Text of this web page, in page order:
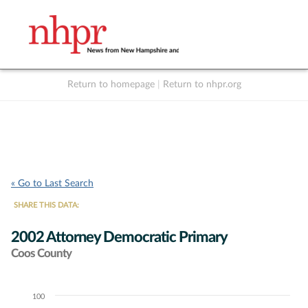
Return to homepage Return to nhpr.org
« Go to Last Search
SHARE THIS DATA:
2002 Attorney Democratic Primary
Coos County
Chart100